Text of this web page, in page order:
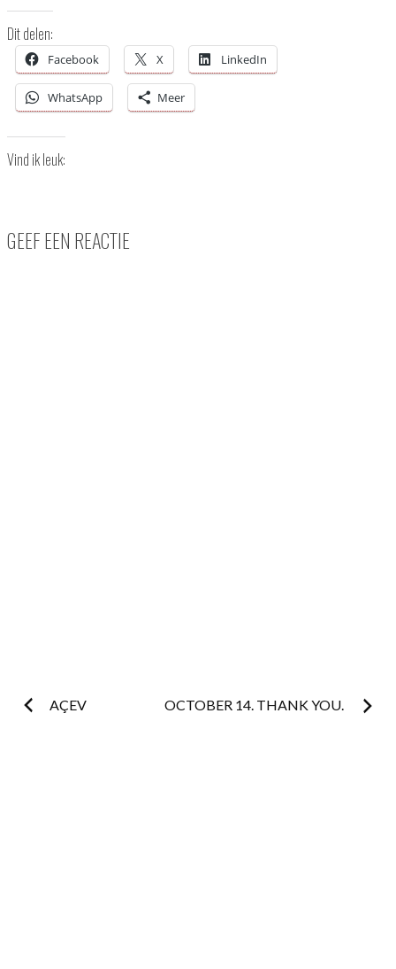
Dit delen:
Facebook X LinkedIn
WhatsApp Meer
Vind ik leuk:
GEEF EEN REACTIE
Post
AÇEV OCTOBER 14. THANK YOU.